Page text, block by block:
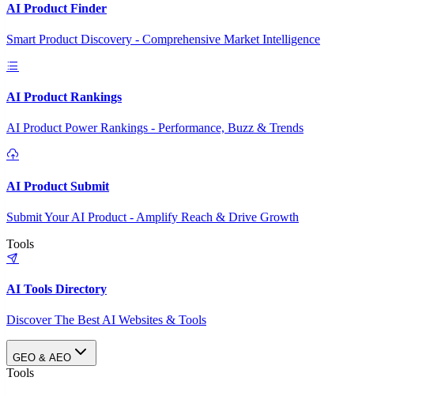
AI Product Finder
Smart Product Discovery - Comprehensive Market Intelligence
AI Product Rankings
AI Product Power Rankings - Performance, Buzz & Trends
AI Product Submit
Submit Your AI Product - Amplify Reach & Drive Growth
Tools
AI Tools Directory
Discover The Best AI Websites & Tools
GEO & AEO
Tools